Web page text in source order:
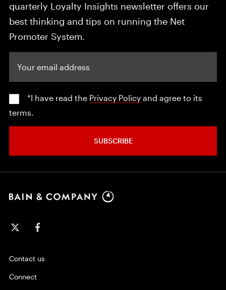
quarterly Loyalty Insights newsletter offers our
best thinking and tips on running the Net
Promoter System.
*I have read the Privacy Policy and agree to its
terms.
SUBSCRIBE
Contact us
Connect